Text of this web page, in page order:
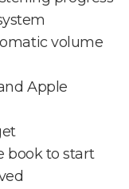
volume
Apple
book to start